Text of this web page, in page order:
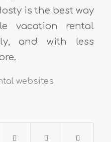
is the best way
vacation rental
and with less
websites